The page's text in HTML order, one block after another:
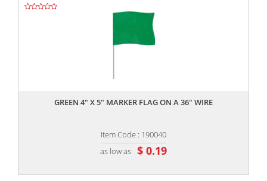
GREEN 4" X 5" MARKER FLAG ON A 36" WIRE
Item Code : 190040
as low as $ 0.19